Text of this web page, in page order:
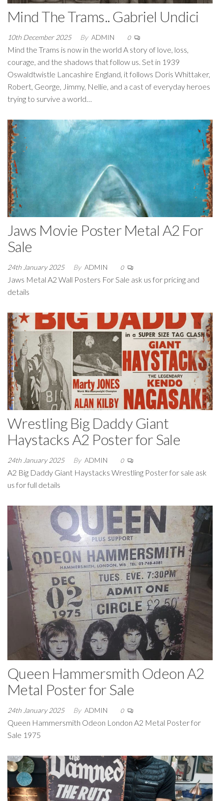
Mind The Trams.. Gabriel Undici
10th December 2025 By ADMIN 0
Mind the Trams is now in the world A story of love, loss,
courage, and the shadows that follow us. Set in 1939
Oswaldtwistle Lancashire England, it follows Doris Whittaker,
Robert, George, Jimmy, Nellie, and a cast of everyday heroes
trying to survive a world…
Jaws Movie Poster Metal A2 For
Sale
24th January 2025 By ADMIN 0
Jaws Metal A2 Wall Posters For Sale ask us for pricing and
details
Wrestling Big Daddy Giant
Haystacks A2 Poster for Sale
24th January 2025 By ADMIN 0
A2 Big Daddy Giant Haystacks Wrestling Poster for sale ask
us for full details
Queen Hammersmith Odeon A2
Metal Poster for Sale
24th January 2025 By ADMIN 0
Queen Hammersmith Odeon London A2 Metal Poster for
Sale 1975